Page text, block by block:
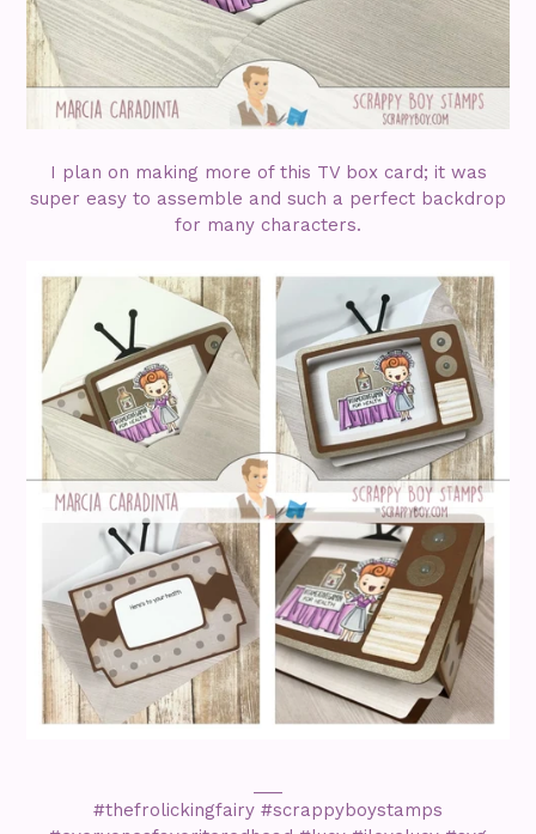
I plan on making more of this TV box card; it was
super easy to assemble and such a perfect backdrop
for many characters.
#thefrolickingfairy #scrappyboystamps